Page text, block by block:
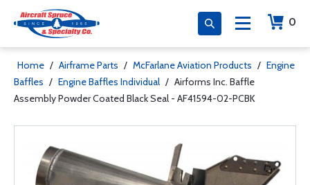
0
Home / Airframe Parts / McFarlane Aviation Products / Engine
Baffles / Engine Baffles Individual / Airforms Inc. Baffle
Assembly Powder Coated Black Seal - AF41594-02-PCBK